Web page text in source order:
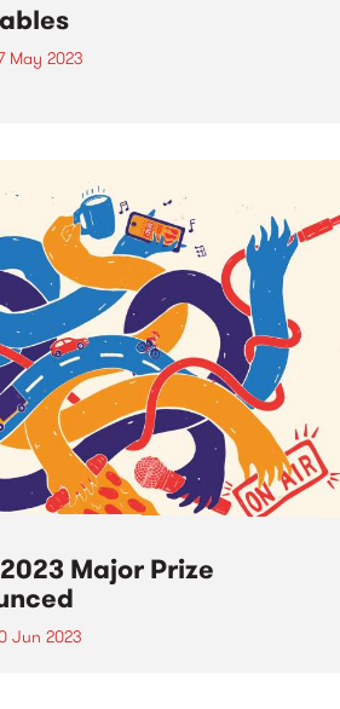
May 2023
Major Prize
Jun 2023